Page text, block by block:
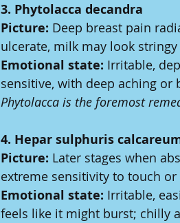
3. Phytolacca decandra
Picture: Deep breast pain
ulcerate, milk may look
Emotional state: Irritable,
sensitive, with deep aching or
Phytolacca is the foremost
4. Hepar sulphuris
Picture: Later stages when
extreme sensitivity to touch or
Emotional state: Irritable,
feels like it might burst; chilly